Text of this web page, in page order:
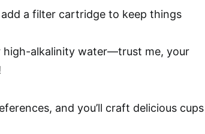
a filter cartridge to keep things
high-alkalinity water—trust me, your
and you’ll craft delicious cups